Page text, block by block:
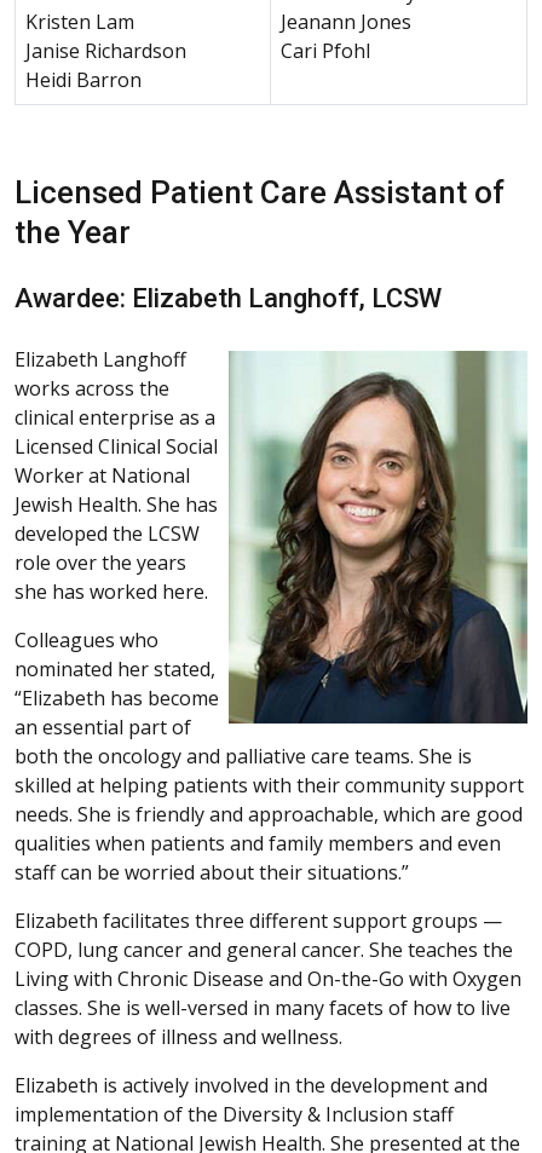
Kristen Lam
Janise Richardson
Heidi Barron
Jeanann Jones
Cari Pfohl
Licensed Patient Care Assistant of
the Year
Awardee: Elizabeth Langhoff, LCSW
Elizabeth Langhoff
works across the
clinical enterprise as a
Licensed Clinical Social
Worker at National
Jewish Health. She has
developed the LCSW
role over the years
she has worked here.
Colleagues who
nominated her stated,
“Elizabeth has become
an essential part of
both the oncology and palliative care teams. She is
skilled at helping patients with their community support
needs. She is friendly and approachable, which are good
qualities when patients and family members and even
staff can be worried about their situations.”
Elizabeth facilitates three different support groups —
COPD, lung cancer and general cancer. She teaches the
Living with Chronic Disease and On-the-Go with Oxygen
classes. She is well-versed in many facets of how to live
with degrees of illness and wellness.
Elizabeth is actively involved in the development and
implementation of the Diversity & Inclusion staff
training at National Jewish Health. She presented at the